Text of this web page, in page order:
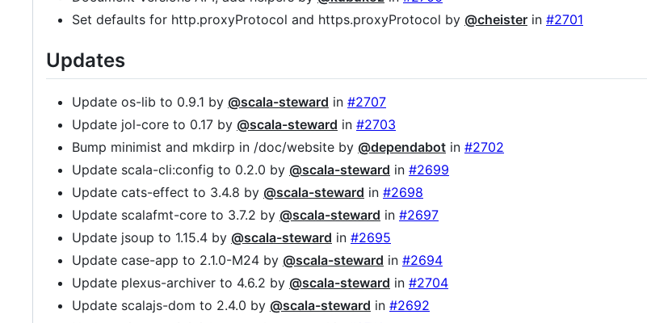
Set defaults for http.proxyProtocol and https.proxyProtocol by @cheister in #2701
Updates
Update os-lib to 0.9.1 by @scala-steward in #2707
Update jol-core to 0.17 by @scala-steward in #2703
Bump minimist and mkdirp in /doc/website by @dependabot in #2702
Update scala-cli:config to 0.2.0 by @scala-steward in #2699
Update cats-effect to 3.4.8 by @scala-steward in #2698
Update scalafmt-core to 3.7.2 by @scala-steward in #2697
Update jsoup to 1.15.4 by @scala-steward in #2695
Update case-app to 2.1.0-M24 by @scala-steward in #2694
Update plexus-archiver to 4.6.2 by @scala-steward in #2704
Update scalajs-dom to 2.4.0 by @scala-steward in #2692